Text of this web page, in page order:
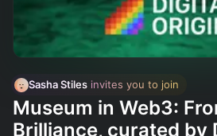
Sasha Stiles invites you to join
Museum in Web3:
Brilliance, curated by